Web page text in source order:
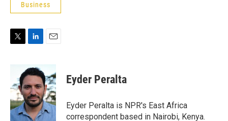
Business
t
e
r
n
k
e
d
I
n
a
i
l
Eyder Peralta
Eyder Peralta is NPR's East Africa
correspondent based in Nairobi, Kenya.